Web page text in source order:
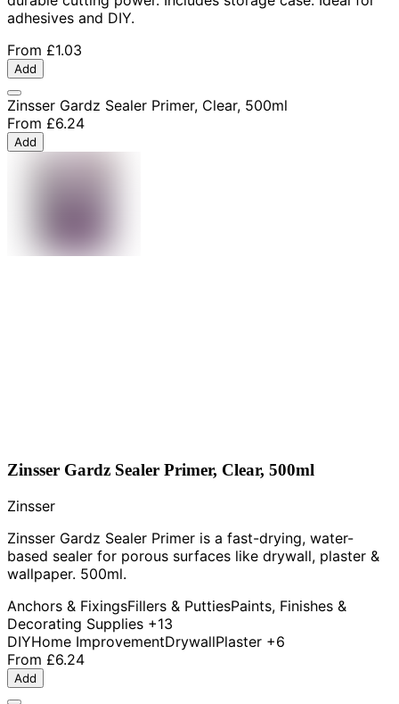
adhesives and DIY.
From £1.03
Add
Zinsser Gardz Sealer Primer, Clear, 500ml
From £6.24
Add
Zinsser Gardz Sealer Primer, Clear, 500ml
Zinsser
Zinsser Gardz Sealer Primer is a fast-drying, water-
based sealer for porous surfaces like drywall, plaster &
wallpaper. 500ml.
Anchors & FixingsFillers & PuttiesPaints, Finishes &
Decorating Supplies +13
DIYHome ImprovementDrywallPlaster +6
From £6.24
Add